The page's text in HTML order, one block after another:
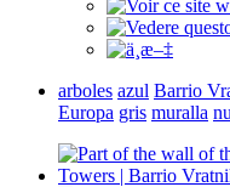
arboles azul Barrio
Europa gris muralla